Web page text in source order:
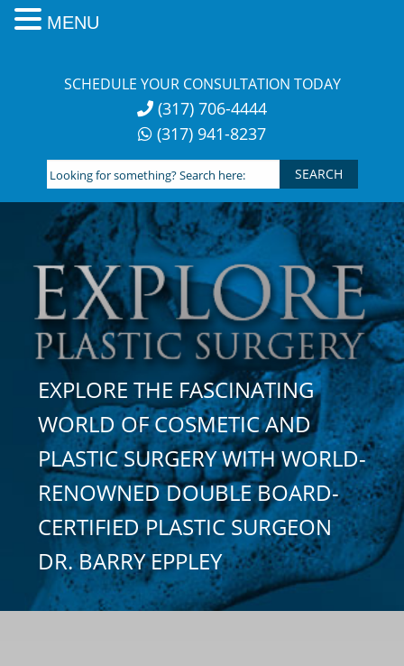
SCHEDULE YOUR CONSULTATION TODAY
(317) 706-4444
(317) 941-8237
Looking
for
something?
Search
here:
EXPLORE THE FASCINATING
WORLD OF COSMETIC AND
PLASTIC SURGERY WITH WORLD-
RENOWNED DOUBLE BOARD-
CERTIFIED PLASTIC SURGEON
DR. BARRY EPPLEY
MENU